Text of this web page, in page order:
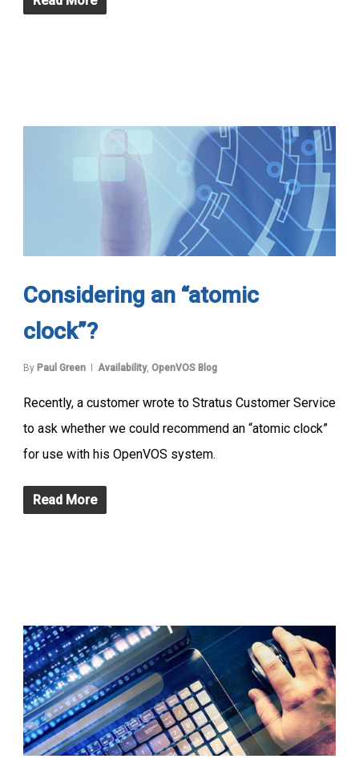
Considering an “atomic
clock”?
By Paul Green Availability, OpenVOS Blog
Recently, a customer wrote to Stratus Customer Service
to ask whether we could recommend an “atomic clock”
for use with his OpenVOS system.
Read More